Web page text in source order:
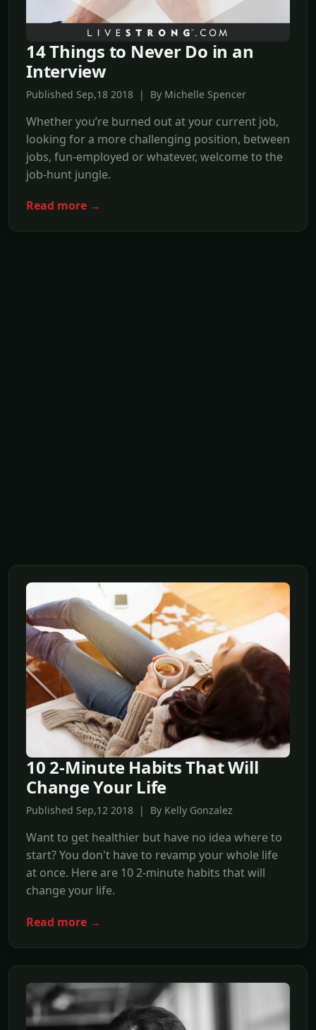
14 Things to Never Do in an
Interview
Published Sep,18 2018 | By Michelle Spencer
Whether you’re burned out at your current job,
looking for a more challenging position, between
jobs, fun-employed or whatever, welcome to the
job-hunt jungle.
Read more →
10 2-Minute Habits That Will
Change Your Life
Published Sep,12 2018 | By Kelly Gonzalez
Want to get healthier but have no idea where to
start? You don't have to revamp your whole life
at once. Here are 10 2-minute habits that will
change your life.
Read more →